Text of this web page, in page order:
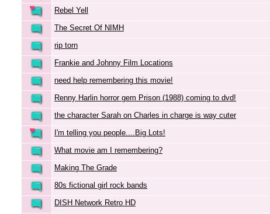
Rebel Yell
The Secret Of NIMH
rip torn
Frankie and Johnny Film Locations
need help remembering this movie!
Renny Harlin horror gem Prison (1988) coming to dvd!
the character Sarah on Charles in charge is way cuter
I'm telling you people....Big Lots!
What movie am I remembering?
Making The Grade
80s fictional girl rock bands
DISH Network Retro HD